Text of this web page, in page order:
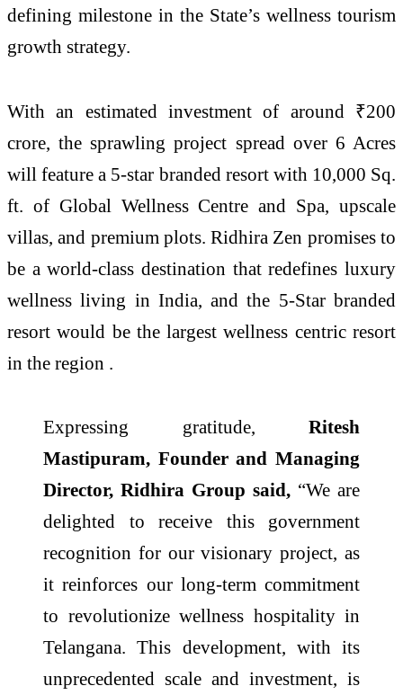
defining milestone in the State’s wellness tourism
growth strategy.
With an estimated investment of around ₹200
crore, the sprawling project spread over 6 Acres
will feature a 5-star branded resort with 10,000 Sq.
ft. of Global Wellness Centre and Spa, upscale
villas, and premium plots. Ridhira Zen promises to
be a world-class destination that redefines luxury
wellness living in India, and the 5-Star branded
resort would be the largest wellness centric resort
in the region .
Expressing gratitude, Ritesh
Mastipuram, Founder and Managing
Director, Ridhira Group said, “We are
delighted to receive this government
recognition for our visionary project, as
it reinforces our long-term commitment
to revolutionize wellness hospitality in
Telangana. This development, with its
unprecedented scale and investment, is